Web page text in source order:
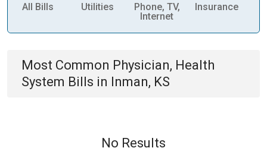
All Bills Utilities
Phone, TV,
Internet
Insurance
Most Common Physician, Health
System Bills in Inman, KS
No Results